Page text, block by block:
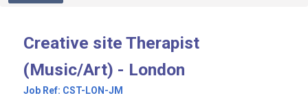
Creative site Therapist
(Music/Art) - London
Job Ref: CST-LON-JM